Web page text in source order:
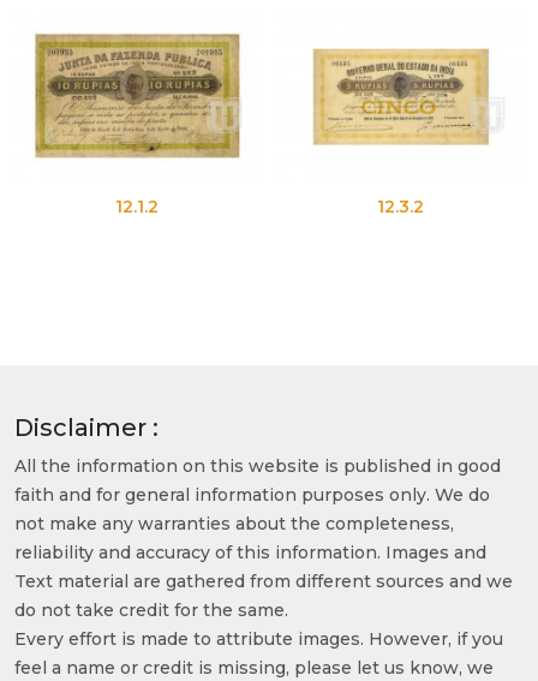
12.1.2 12.3.2
Disclaimer :
All the information on this website is published in good
faith and for general information purposes only. We do
not make any warranties about the completeness,
reliability and accuracy of this information. Images and
Text material are gathered from different sources and we
do not take credit for the same.
Every effort is made to attribute images. However, if you
feel a name or credit is missing, please let us know, we